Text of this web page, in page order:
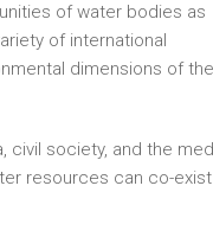
of water bodies as
of international
dimensions of the
civil society, and the
resources can co-exist